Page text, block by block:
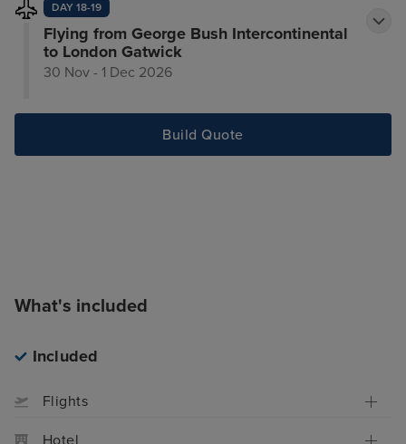
DAY 18-19
Flying from George Bush Intercontinental
to London Gatwick
30 Nov - 1 Dec 2026
Build Quote
What's included
Included
Flights